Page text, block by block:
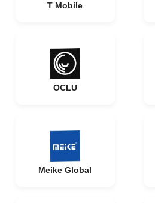
T Mobile
OCLU
Meike Global